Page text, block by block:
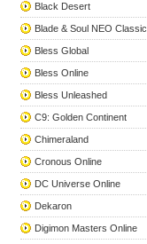
Black Desert
Blade & Soul NEO Classic
Bless Global
Bless Online
Bless Unleashed
C9: Golden Continent
Chimeraland
Cronous Online
DC Universe Online
Dekaron
Digimon Masters Online